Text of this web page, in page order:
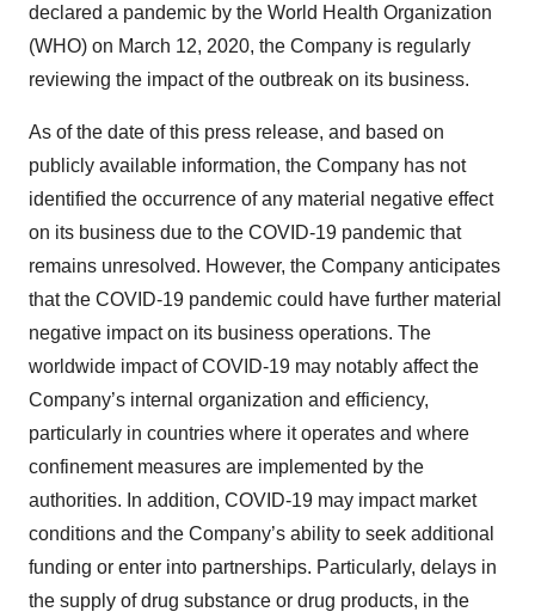
declared a pandemic by the World Health Organization
(WHO) on March 12, 2020, the Company is regularly
reviewing the impact of the outbreak on its business.
As of the date of this press release, and based on
publicly available information, the Company has not
identified the occurrence of any material negative effect
on its business due to the COVID-19 pandemic that
remains unresolved. However, the Company anticipates
that the COVID-19 pandemic could have further material
negative impact on its business operations. The
worldwide impact of COVID-19 may notably affect the
Company’s internal organization and efficiency,
particularly in countries where it operates and where
confinement measures are implemented by the
authorities. In addition, COVID-19 may impact market
conditions and the Company’s ability to seek additional
funding or enter into partnerships. Particularly, delays in
the supply of drug substance or drug products, in the